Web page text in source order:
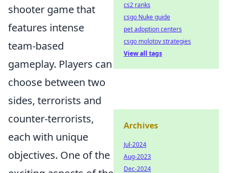
shooter game that
features intense
team-based
gameplay. Players can
choose between two
sides, terrorists and
counter-terrorists,
each with unique
objectives. One of the
cs2 ranks
csgo Nuke guide
pet adoption centers
csgo molotov strategies
View all tags
Archives
Jul-2024
Aug-2023
Dec-2024